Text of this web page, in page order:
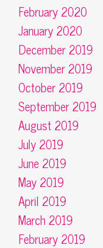
February 2020
January 2020
December 2019
November 2019
October 2019
September 2019
August 2019
July 2019
June 2019
May 2019
April 2019
March 2019
February 2019